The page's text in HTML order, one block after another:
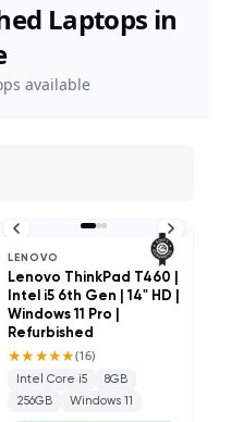
Laptops in
available
LENOVO
Lenovo ThinkPad T460 |
Intel i5 6th Gen | 14" HD |
Windows 11 Pro |
Refurbished
★★★★★(16)
Intel Core i5
8GB
256GB
Windows 11